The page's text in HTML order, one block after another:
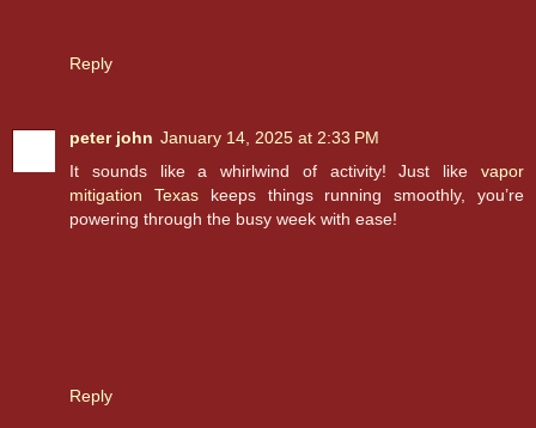
Reply
peter john January 14, 2025 at 2:33 PM
It sounds like a whirlwind of activity! Just like vapor
mitigation Texaskeeps things running smoothly, you’re
powering through the busy week with ease!
Reply